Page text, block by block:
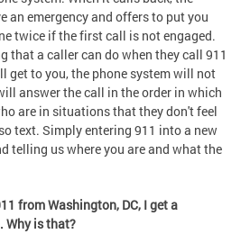
an emergency and offers to put you
twice if the first call is not engaged.
that a caller can do when they call 911
get to you, the phone system will not
answer the call in the order in which
are in situations that they don't feel
text. Simply entering 911 into a new
telling us where you are and what the
from Washington, DC, I get a
Why is that?